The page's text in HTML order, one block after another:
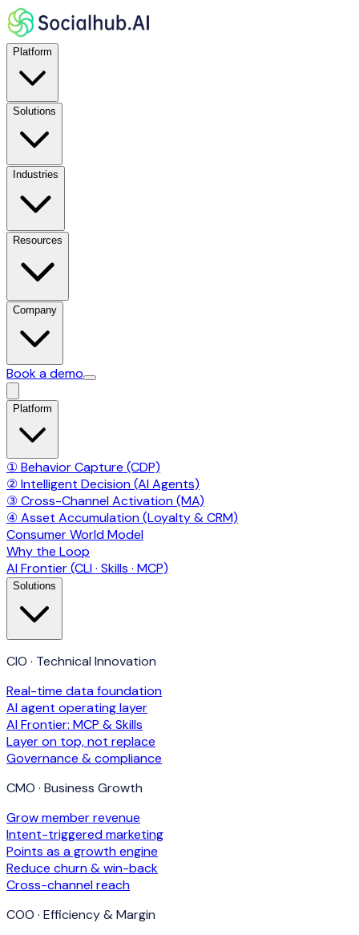
Platform
Solutions
Industries
Resources
Company
Book a demo
Platform
① Behavior Capture (CDP)
② Intelligent Decision (AI Agents)
③ Cross-Channel Activation (MA)
④ Asset Accumulation (Loyalty & CRM)
Consumer World Model
Why the Loop
AI Frontier (CLI · Skills · MCP)
Solutions
CIO · Technical Innovation
Real-time data foundation
AI agent operating layer
AI Frontier: MCP & Skills
Layer on top, not replace
Governance & compliance
CMO · Business Growth
Grow member revenue
Intent-triggered marketing
Points as a growth engine
Reduce churn & win-back
Cross-channel reach
COO · Efficiency & Margin